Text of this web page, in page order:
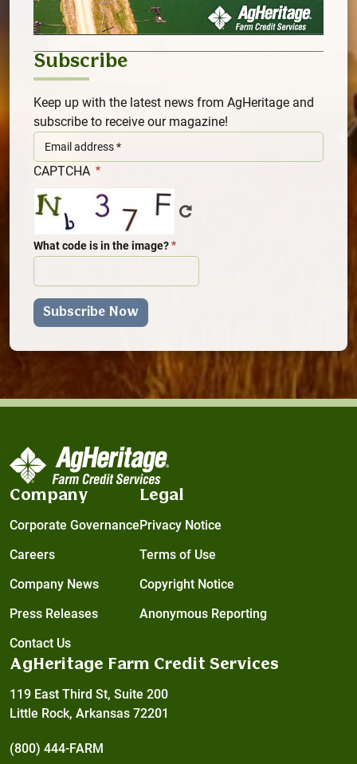
Subscribe
Keep up with the latest news from AgHeritage and
subscribe to receive our magazine!
CAPTCHA
What code is in the image?
Company
Corporate Governance
Careers
Company News
Press Releases
Contact Us
Legal
Privacy Notice
Terms of Use
Copyright Notice
Anonymous Reporting
AgHeritage Farm Credit Services
119 East Third St, Suite 200
Little Rock, Arkansas 72201
(800) 444-FARM